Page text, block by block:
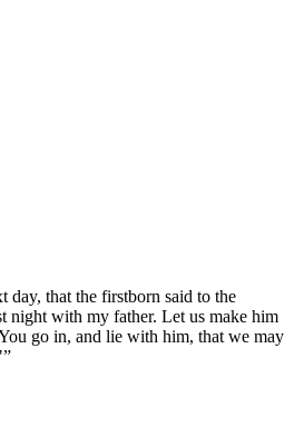
day, that the firstborn said to the
night with my father. Let us make him
go in, and lie with him, that we may
”